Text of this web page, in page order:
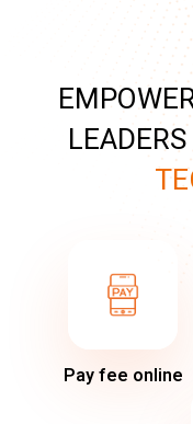
Pay fee online